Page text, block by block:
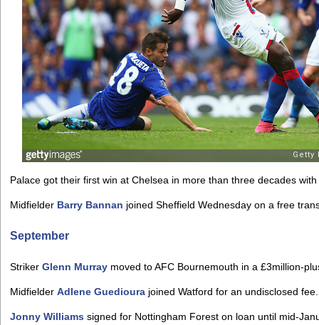
Palace got their first win at Chelsea in more than three decades
Midfielder Barry Bannan joined Sheffield Wednesday on a free
September
Striker Glenn Murray moved to AFC Bournemouth in a £3million-
Midfielder Adlene Guedioura joined Watford for an undisclosed fee.
Jonny Williams signed for Nottingham Forest on loan until mid-